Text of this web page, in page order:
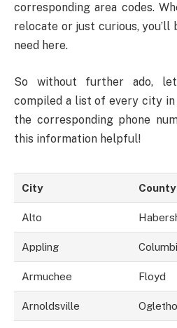
corresponding area codes.
relocate or just curious, you’ll
need here.
So without further ado,
compiled a list of every city
the corresponding phone
this information helpful!
City County
Alto
Appling
Armuchee Floyd
Arnoldsville